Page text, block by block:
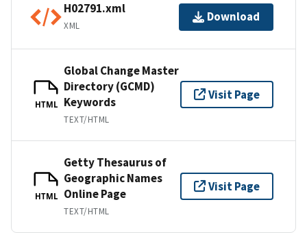
H02791.xml
XML
Download
HTML
Global Change Master
Directory (GCMD)
Keywords
TEXT/HTML
Visit Page
HTML
Getty Thesaurus of
Geographic Names
Online Page
TEXT/HTML
Visit Page